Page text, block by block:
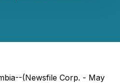
(Newsfile Corp. - May